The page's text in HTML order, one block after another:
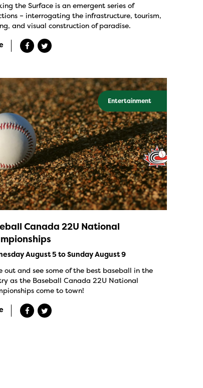
the Surface is an emergent series of
– interrogating the infrastructure, tourism,
and visual construction of paradise.
Entertainment
Canada 22U National
August 5 to Sunday August 9
out and see some of the best baseball in the
as the Baseball Canada 22U National
come to town!